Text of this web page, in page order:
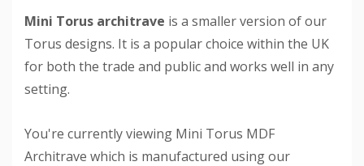
Mini Torus architrave is a smaller version of our
Torus designs. It is a popular choice within the UK
for both the trade and public and works well in any
setting.
You're currently viewing Mini Torus MDF
Architrave which is manufactured using our